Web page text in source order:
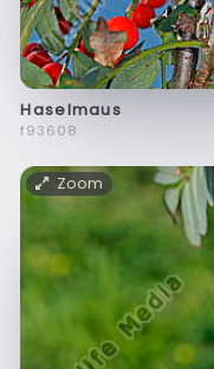
Haselmaus
f93608
Zoom